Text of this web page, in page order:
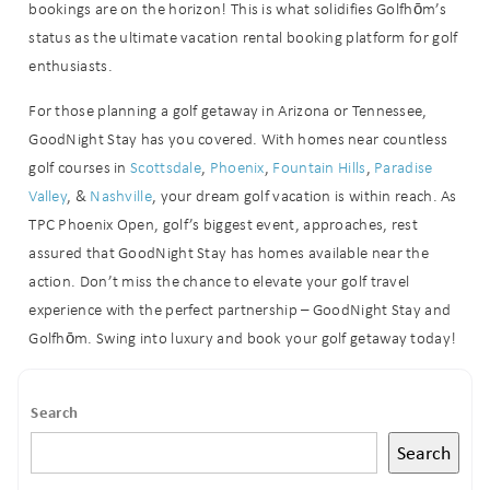
Can we email
you these
booking
details?
If you're not quite ready to book, no
details to your inbox so that you can
pick up where you left off when you're
ready!
bookings are on the horizon! This is what solidifies Golfhōm’s
status as the ultimate vacation rental booking platform for golf
enthusiasts.
For those planning a golf getaway in Arizona or Tennessee,
GoodNight Stay has you covered. With homes near countless
golf courses inScottsdale, Phoenix, Fountain Hills, Paradise
Valley, & Nashville, your dream golf vacation is within reach. As
TPC Phoenix Open, golf’s biggest event, approaches, rest
assured that GoodNight Stay has homes available near the
action. Don’t miss the chance to elevate your golf travel
experience with the perfect partnership – GoodNight Stay and
Golfhōm. Swing into luxury and book your golf getaway today!
Search
Search